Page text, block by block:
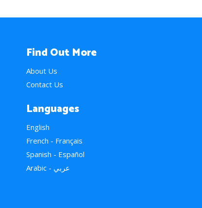
Find Out More
About Us
Contact Us
Languages
English
French - Français
Spanish - Español
Arabic - عربي